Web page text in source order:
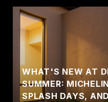
WHAT'S NEW AT
SUMMER:
SPLASH DAYS,